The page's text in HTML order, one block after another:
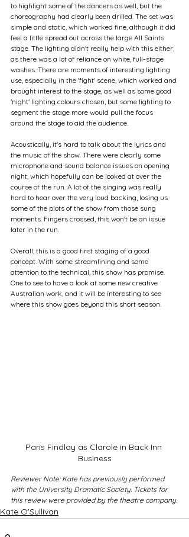
to highlight some of the dancers as well, but the
choreography had clearly been drilled. The set was
simple and static, which worked fine, although it did
feel a little spread out across the large All Saints
stage. The lighting didn't really help with this either,
as there was a lot of reliance on white, full-stage
washes. There are moments of interesting lighting
use, especially in the 'fight' scene, which worked and
brought interest to the stage, as well as some good
'night' lighting colours chosen, but some lighting to
segment the stage more would pull the focus
around the stage to aid the audience.
Acoustically, it's hard to talk about the lyrics and
the music of the show. There were clearly some
microphone and sound balance issues on opening
night, which hopefully can be looked at over the
course of the run. A lot of the singing was really
hard to hear over the very loud backing, losing us
some of the plots of the show from those sung
moments. Fingers crossed, this won't be an issue
later in the run.
Overall, this is a good first staging of a good
concept. With some streamlining and some
attention to the technical, this show has promise.
One to see to have a look at some new creative
Australian work, and it will be interesting to see
where this show goes beyond this short season.
Paris Findlay as Clarole in Back Inn
Business
Reviewer Note: Kate has previously performed
with the University Dramatic Society. Tickets for
this review were provided by the theatre company.
Kate O'Sullivan